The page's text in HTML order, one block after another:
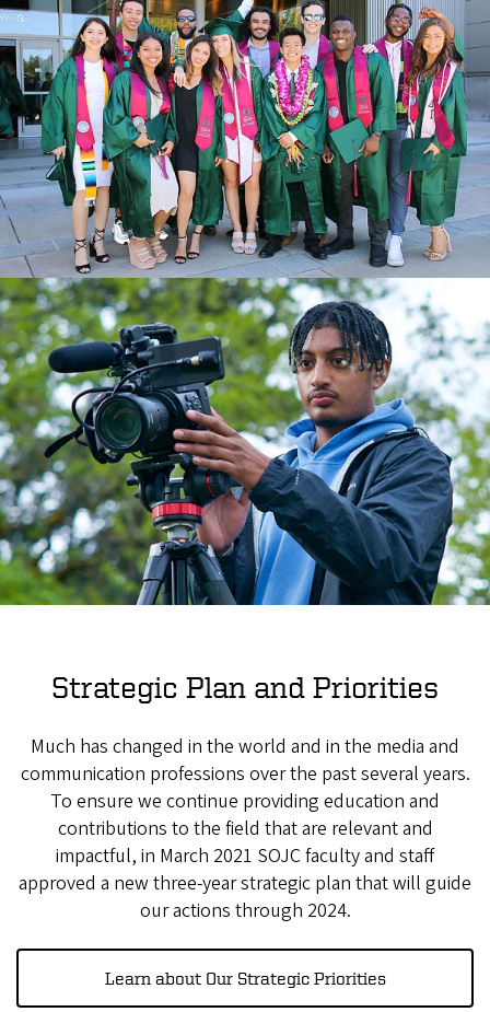
Strategic Plan and Priorities
Much has changed in the world and in the media and
communication professions over the past several years.
To ensure we continue providing education and
contributions to the field that are relevant and
impactful, in March 2021 SOJC faculty and staff
approved a new three-year strategic plan that will guide
our actions through 2024.
Learn about Our Strategic Priorities